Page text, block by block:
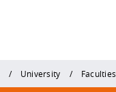
University Faculties